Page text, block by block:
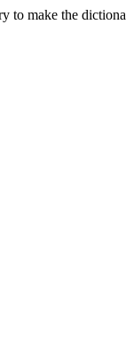
to make the